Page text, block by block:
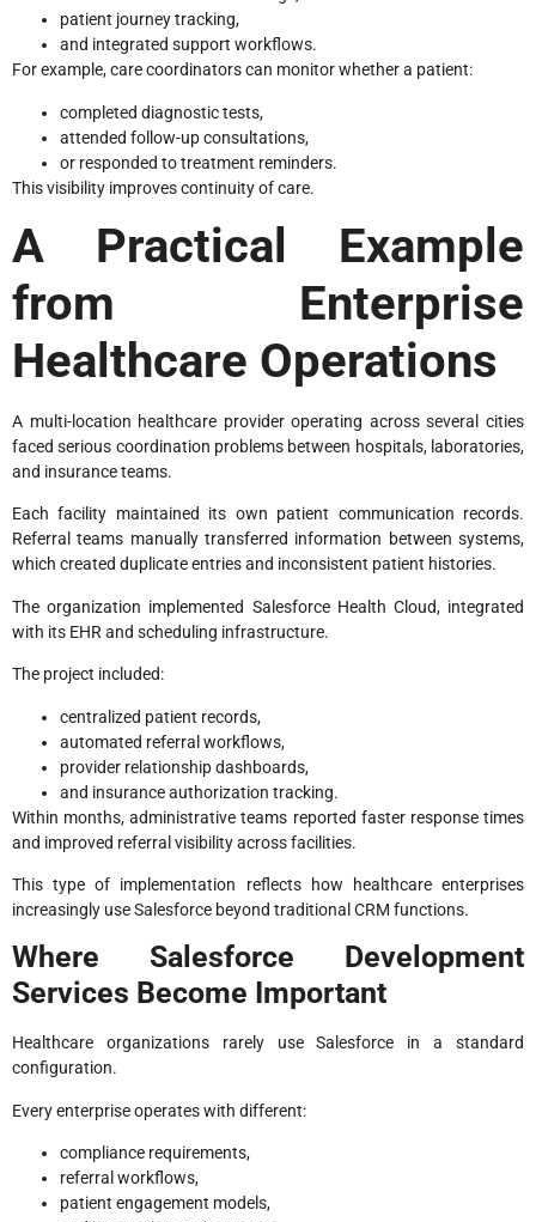
patient journey tracking,
and integrated support workflows.
For example, care coordinators can monitor whether a patient:
completed diagnostic tests,
attended follow-up consultations,
or responded to treatment reminders.
This visibility improves continuity of care.
A Practical Example
from Enterprise
Healthcare Operations
A multi-location healthcare provider operating across several cities
faced serious coordination problems between hospitals, laboratories,
and insurance teams.
Each facility maintained its own patient communication records.
Referral teams manually transferred information between systems,
which created duplicate entries and inconsistent patient histories.
The organization implemented Salesforce Health Cloud, integrated
with its EHR and scheduling infrastructure.
The project included:
centralized patient records,
automated referral workflows,
provider relationship dashboards,
and insurance authorization tracking.
Within months, administrative teams reported faster response times
and improved referral visibility across facilities.
This type of implementation reflects how healthcare enterprises
increasingly use Salesforce beyond traditional CRM functions.
Where Salesforce Development
Services Become Important
Healthcare organizations rarely use Salesforce in a standard
configuration.
Every enterprise operates with different:
compliance requirements,
referral workflows,
patient engagement models,